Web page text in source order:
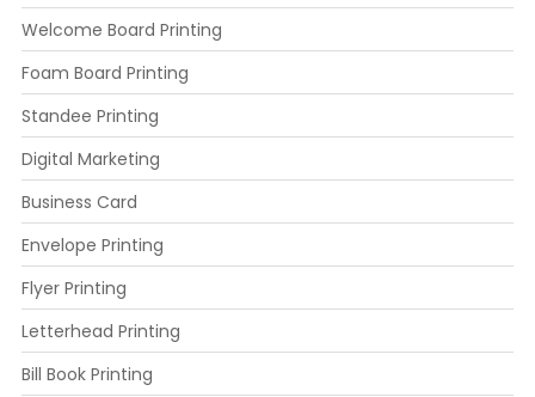
Welcome Board Printing
Foam Board Printing
Standee Printing
Digital Marketing
Business Card
Envelope Printing
Flyer Printing
Letterhead Printing
Bill Book Printing